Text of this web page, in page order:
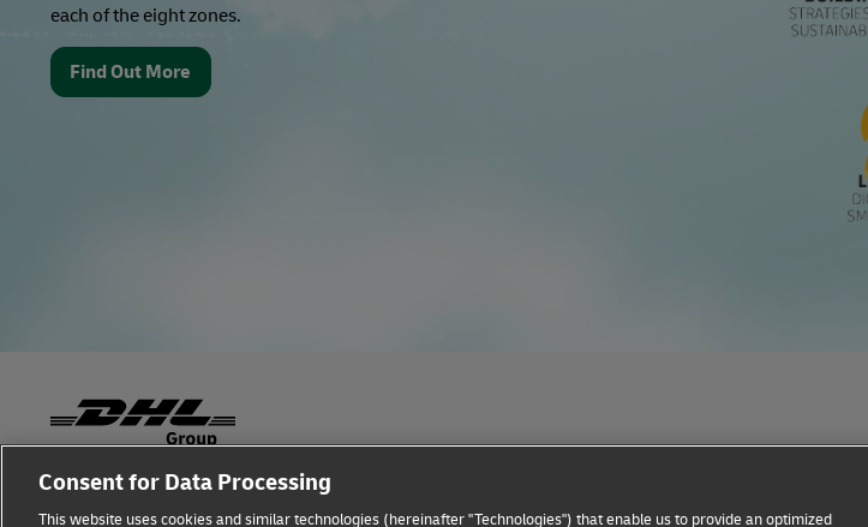
each of the eight zones.
Find Out More
Legal Notice
Consent for Data Processing
This website uses cookies and similar technologies (hereinafter "Technologies") that enable us to provide an optimized